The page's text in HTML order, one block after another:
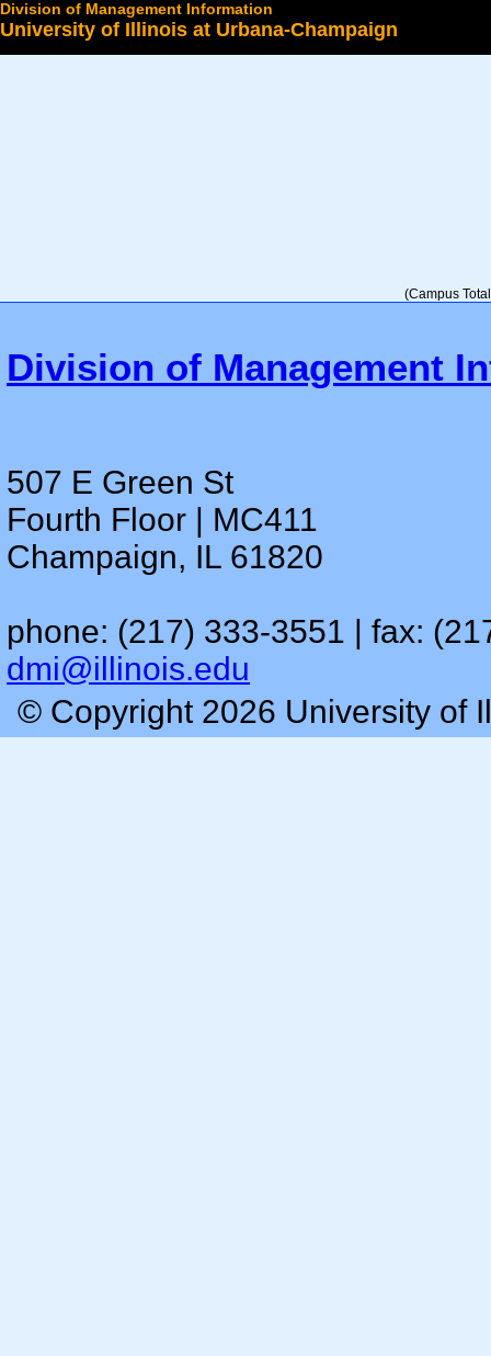
Division of Management Information
University of Illinois at Urbana-Champaign
(Campus
Division of Management
507 E Green St
Fourth Floor | MC411
Champaign, IL 61820
phone: (217) 333-3551 | fax:
dmi@illinois.edu
© Copyright 2026 University of